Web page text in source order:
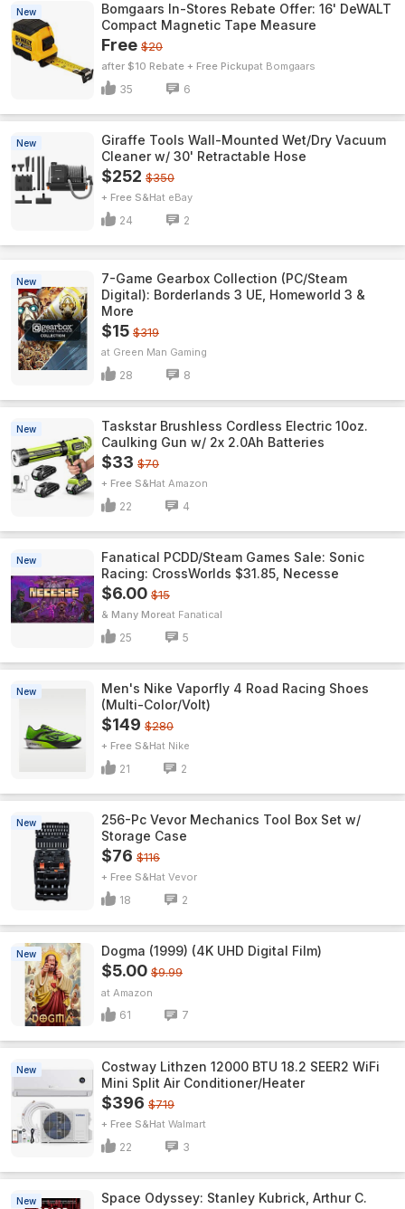
New
Bomgaars In-Stores Rebate Offer: 16' DeWALT
Compact Magnetic Tape Measure
Free $20
after $10 Rebate + Free Pickup Bomgaars
35 6
New
Giraffe Tools Wall-Mounted Wet/Dry Vacuum
Cleaner w/ 30' Retractable Hose
$252 $350
+ Free S&H eBay
24 2
New
7-Game Gearbox Collection (PC/Steam
Digital): Borderlands 3 UE, Homeworld 3 &
More
$15 $319
Green Man Gaming
28 8
New
Taskstar Brushless Cordless Electric 10oz.
Caulking Gun w/ 2x 2.0Ah Batteries
$33 $70
+ Free S&H Amazon
22 4
New
Fanatical PCDD/Steam Games Sale: Sonic
Racing: CrossWorlds $31.85, Necesse
$6.00 $15
& Many More Fanatical
25 5
New
Men's Nike Vaporfly 4 Road Racing Shoes
(Multi-Color/Volt)
$149 $280
+ Free S&H Nike
21 2
New
256-Pc Vevor Mechanics Tool Box Set w/
Storage Case
$76 $116
+ Free S&H Vevor
18 2
New Dogma (1999) (4K UHD Digital Film)
$5.00 $9.99
Amazon
61 7
New
Costway Lithzen 12000 BTU 18.2 SEER2 WiFi
Mini Split Air Conditioner/Heater
$396 $719
+ Free S&H Walmart
22 3
New
Space Odyssey: Stanley Kubrick, Arthur C.